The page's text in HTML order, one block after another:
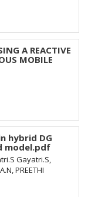
A REACTIVE
MOBILE
hybrid DG
model.pdf
Gayatri.S,
PREETHI